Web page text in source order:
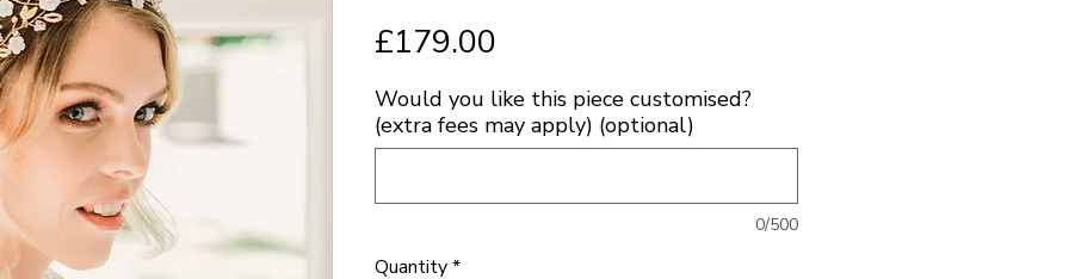
£179.00
Would you like this piece customised?
(extra fees may apply) (optional)
0/500
Quantity*